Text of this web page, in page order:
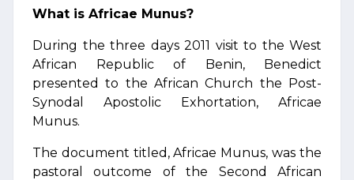
What is Africae Munus?
During the three days 2011 visit to the West
African Republic of Benin, Benedict
presented to the African Church the Post-
Synodal Apostolic Exhortation, Africae
Munus.
The document titled, Africae Munus, was the
pastoral outcome of the Second African